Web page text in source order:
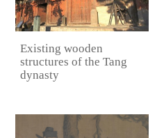
Existing wooden
structures of the Tang
dynasty